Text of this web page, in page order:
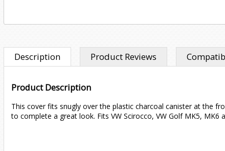
Description Product Reviews
Product Description
This cover fits snugly over the plastic charcoal canister at the
to complete a great look. Fits VW Scirocco, VW Golf MK5, MK6